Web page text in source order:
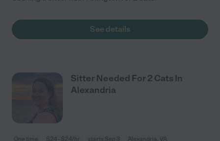
See details
Sitter Needed For 2 Cats In
Alexandria
One time $24 - $24/hr starts Sep 3 Alexandria, VA